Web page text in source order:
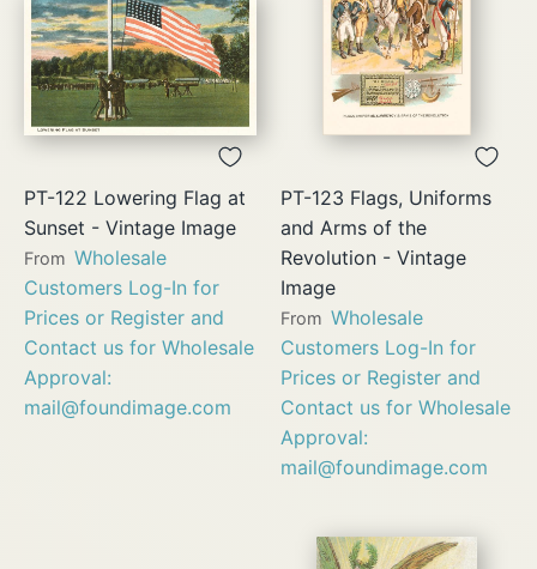
PT-122 Lowering Flag at
Sunset - Vintage Image
From Wholesale
Customers Log-In for
Prices or Register and
Contact us for Wholesale
Approval:
mail@foundimage.com
PT-123 Flags, Uniforms
and Arms of the
Revolution - Vintage
Image
From Wholesale
Customers Log-In for
Prices or Register and
Contact us for Wholesale
Approval:
mail@foundimage.com